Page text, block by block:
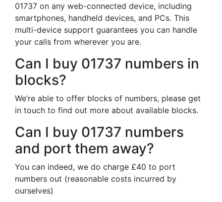
01737 on any web-connected device, including
smartphones, handheld devices, and PCs. This
multi-device support guarantees you can handle
your calls from wherever you are.
Can I buy 01737 numbers in
blocks?
We’re able to offer blocks of numbers, please get
in touch to find out more about available blocks.
Can I buy 01737 numbers
and port them away?
You can indeed, we do charge £40 to port
numbers out (reasonable costs incurred by
ourselves)